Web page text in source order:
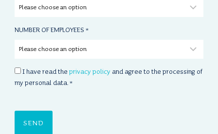
NUMBER OF EMPLOYEES *
C
O
I have read the privacy policy and agree to the processing of
my personal data. *